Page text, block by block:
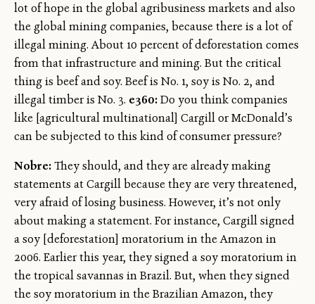
lot of hope in the global agribusiness markets and also
the global mining companies, because there is a lot of
illegal mining. About 10 percent of deforestation comes
from that infrastructure and mining. But the critical
thing is beef and soy. Beef is No. 1, soy is No. 2, and
illegal timber is No. 3. e360:Do you think companies
like [agricultural multinational] Cargill or McDonald’s
can be subjected to this kind of consumer pressure?
Nobre:They should, and they are already making
statements at Cargill because they are very threatened,
very afraid of losing business. However, it’s not only
about making a statement. For instance, Cargill signed
a soy [deforestation] moratorium in the Amazon in
2006. Earlier this year, they signed a soy moratorium in
the tropical savannas in Brazil. But, when they signed
the soy moratorium in the Brazilian Amazon, they